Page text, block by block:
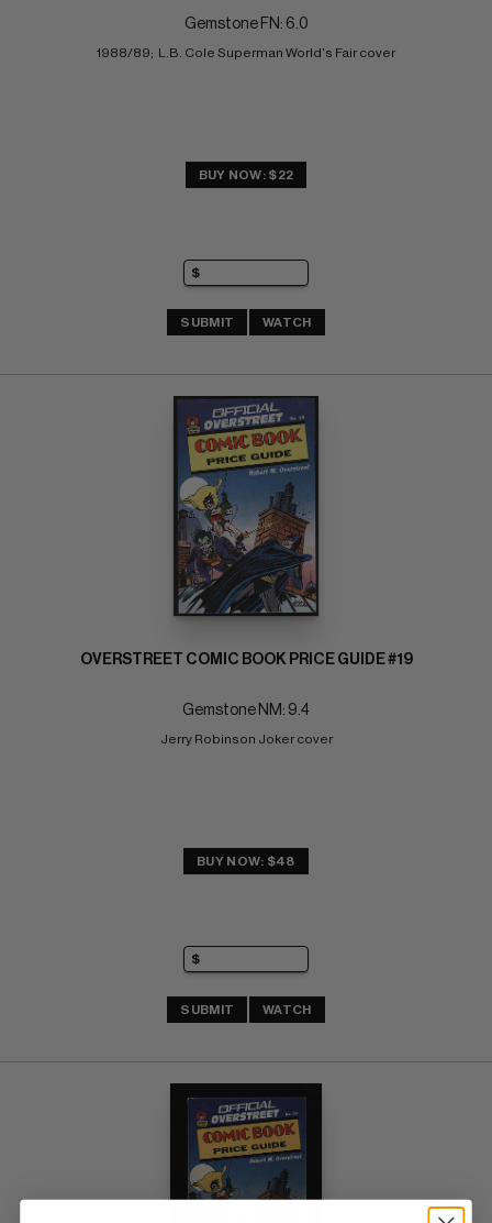
Gemstone FN: 6.0
1988/89;  L.B. Cole Superman World's Fair cover
BUY NOW: $22
SUBMIT WATCH
OVERSTREET COMIC BOOK PRICE GUIDE #19
Gemstone NM: 9.4
Jerry Robinson Joker cover
BUY NOW: $48
SUBMIT WATCH